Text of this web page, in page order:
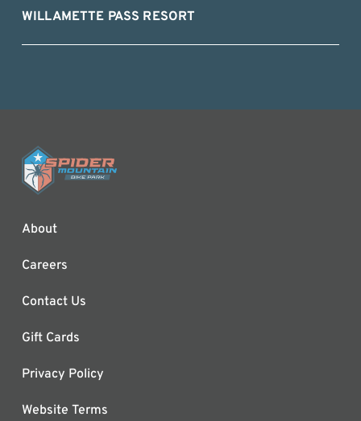
WILLAMETTE PASS RESORT
About
Careers
Contact Us
Gift Cards
Privacy Policy
Website Terms